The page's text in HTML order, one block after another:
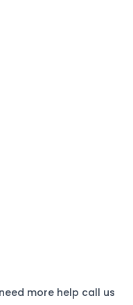
more help call us